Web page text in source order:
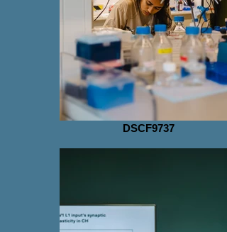
DSCF9737